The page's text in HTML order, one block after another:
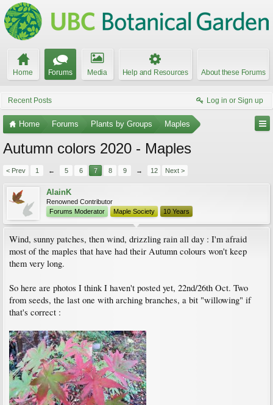
Home Forums Media Help and Resources About these Forums
Recent Posts Log in or Sign up
Home Forums Plants by Groups Maples
Autumn colors 2020 - Maples
< Prev 1 ← 5 6 7 8 9 → 12 Next >
AlainK
Renowned Contributor
Forums Moderator
Maple Society 10 Years
Wind, sunny patches, then wind, drizzling rain all day : I'm afraid
most of the maples that have had their Autumn colours won't keep
them very long.
So here are photos I think I haven't posted yet, 22nd/26th Oct. Two
from seeds, the last one with arching branches, a bit "willowing" if
that's correct :